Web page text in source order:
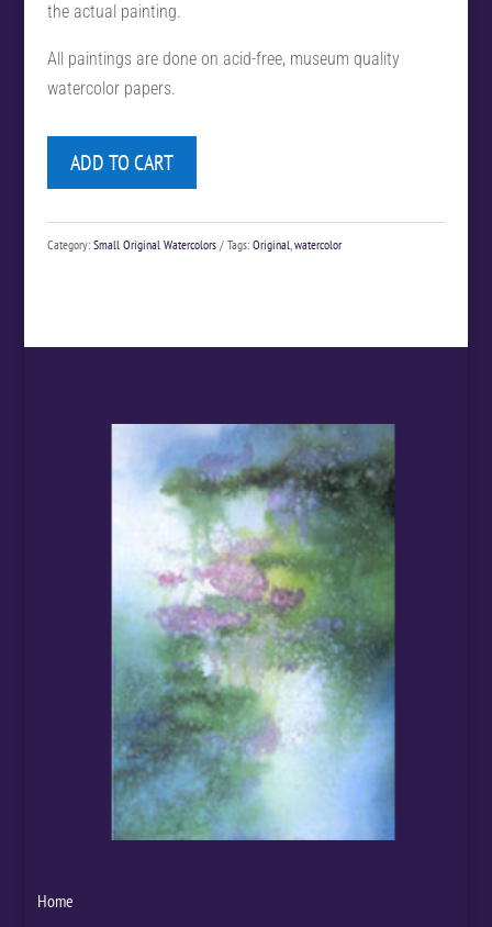
the actual painting.
All paintings are done on acid-free, museum quality
watercolor papers.
ADD TO CART
Category: Small Original Watercolors Tags: Original,watercolor
Home